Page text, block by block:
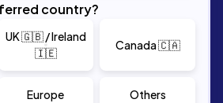
country?
UK 🇬🇧 / Ireland
🇮🇪
Canada 🇨🇦
Europe Others